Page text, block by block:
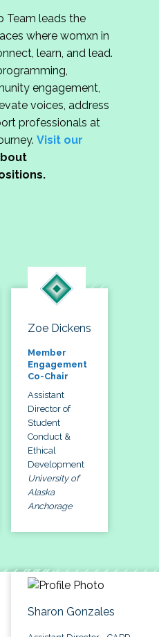
Team leads the
where womxn in
learn, and lead.
engagement,
voices, address
professionals at
Visit our
Zoe Dickens
Member
Engagement
Co-Chair
Assistant
Director of
Student
Conduct &
Ethical
Development
University of
Alaska
Anchorage
Sharon Gonzales